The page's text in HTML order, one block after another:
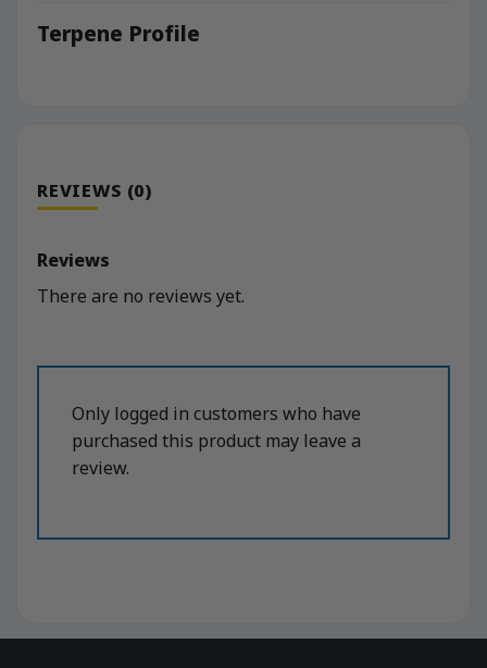
Terpene Profile
REVIEWS (0)
Reviews
There are no reviews yet.
Only logged in customers who have
purchased this product may leave a
review.